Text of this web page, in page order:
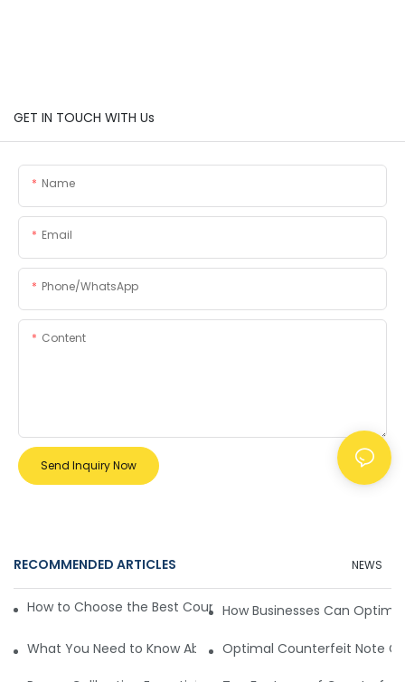
GET IN TOUCH WITH Us
Name
Email
Phone/whatsApp
Content
Send Inquiry Now
RECOMMENDED ARTICLES NEWS
How to Choose the Best Counterfeit Note Checking
How Businesses Can
What You Need to Know About the Working Principle of
Optimal Counterfeit Note